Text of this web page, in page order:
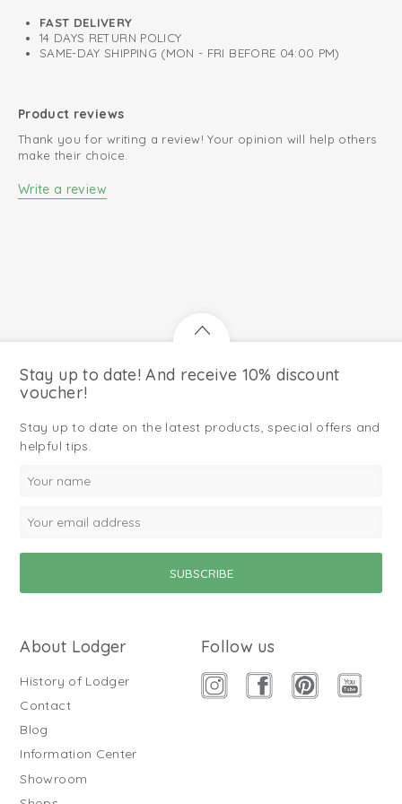
FAST DELIVERY
14 DAYS RETURN POLICY
SAME-DAY SHIPPING (MON - FRI BEFORE 04:00 PM)
Product reviews
Thank you for writing a review! Your opinion will help others
make their choice.
Write a review
Stay up to date! And receive 10% discount
voucher!
Stay up to date on the latest products, special offers and
helpful tips.
About Lodger
History of Lodger
Contact
Blog
Information Center
Showroom
Follow us